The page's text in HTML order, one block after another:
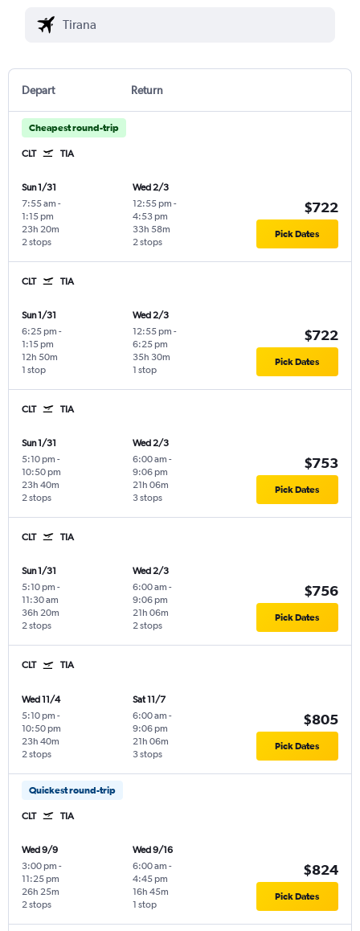
Depart Return
Cheapest round-trip
CLT TIA
Sun 1/31
7:55 am -
1:15 pm
2 stops
23h 20m
Wed 2/3
12:55 pm -
4:53 pm
2 stops
33h 58m
$722
Pick Dates
CLT TIA
Sun 1/31
6:25 pm -
1:15 pm
1 stop
12h 50m
Wed 2/3
12:55 pm -
6:25 pm
1 stop
35h 30m
$722
Pick Dates
CLT TIA
Sun 1/31
5:10 pm -
10:50 pm
2 stops
23h 40m
Wed 2/3
6:00 am -
9:06 pm
3 stops
21h 06m
$753
Pick Dates
CLT TIA
Sun 1/31
5:10 pm -
11:30 am
2 stops
36h 20m
Wed 2/3
6:00 am -
9:06 pm
2 stops
21h 06m
$756
Pick Dates
CLT TIA
Wed 11/4
5:10 pm -
10:50 pm
2 stops
23h 40m
Sat 11/7
6:00 am -
9:06 pm
3 stops
21h 06m
$805
Pick Dates
Quickest round-trip
CLT TIA
Wed 9/9
3:00 pm -
11:25 pm
2 stops
26h 25m
Wed 9/16
6:00 am -
4:45 pm
1 stop
16h 45m
$824
Pick Dates